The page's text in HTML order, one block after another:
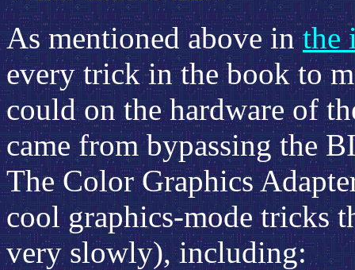
As mentioned above inthe
every trick in the book to
could on the hardware of
came from bypassing the
The Color Graphics
cool graphics-mode tricks
very slowly), including: